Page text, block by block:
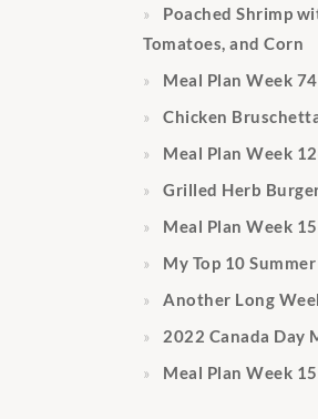
Poached Shrimp
Tomatoes, and Corn
Meal Plan Week 74
Chicken
Meal Plan Week
Grilled Herb
Meal Plan Week
My Top 10 Summer
Another Long
2022 Canada Day
Meal Plan Week